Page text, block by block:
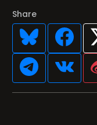
Share